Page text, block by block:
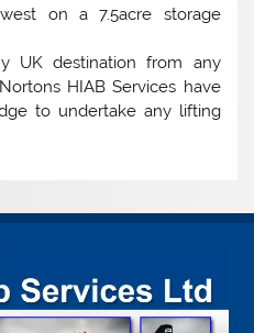
on a 7.5acre storage
UK destination from any
HIAB Services have
to undertake any lifting